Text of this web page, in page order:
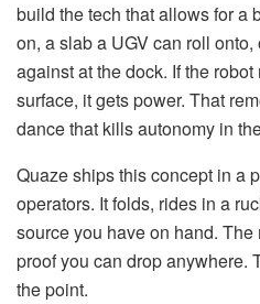
build the tech that allows for a
on, a slab a UGV can roll
against at the dock. If the
surface, it gets power. That
dance that kills autonomy in
Quaze ships this concept in a
operators. It folds, rides in a
source you have on hand.
proof you can drop anywhere.
the point.